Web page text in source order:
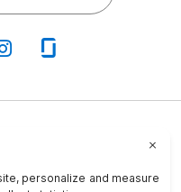
Fallow
on
on